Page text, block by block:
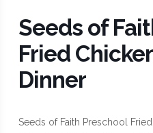
Seeds of
Fried
Dinner
Seeds of Faith Preschool